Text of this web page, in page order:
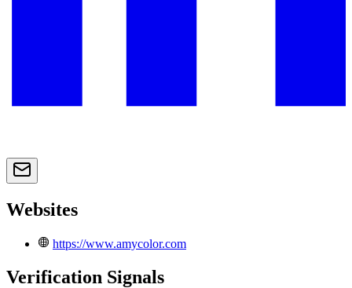
Websites
https://www.amycolor.com
Verification Signals